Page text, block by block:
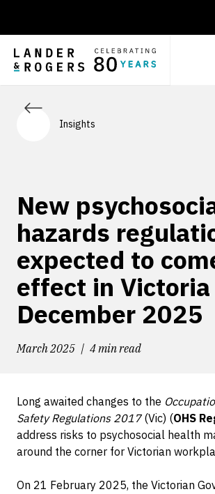
Insights
New
hazards
expected to
effect in Victoria
December 2025
March 2025 4 min read
Long awaited changes to the
Safety Regulations 2017(Vic) (OHS
address risks to psychosocial health
around the corner for Victorian
On 21 February 2025, the Victorian